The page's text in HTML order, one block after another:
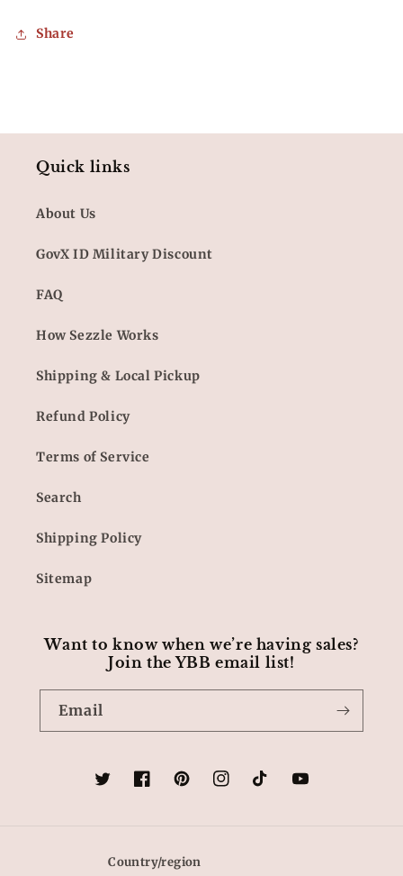
Share
Quick links
About Us
GovX ID Military Discount
FAQ
How Sezzle Works
Shipping & Local Pickup
Refund Policy
Terms of Service
Search
Shipping Policy
Sitemap
Want to know when we’re having sales?
Join the YBB email list!
Email
TwitterFacebookPinterestInstagramTikTokYouTube
Country/region